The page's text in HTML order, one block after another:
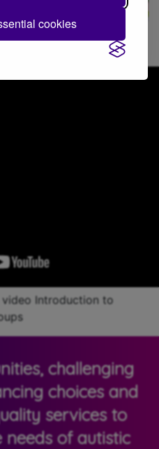
cookies
Community Group
Introduction to
challenging
choices and
services to
needs of autistic